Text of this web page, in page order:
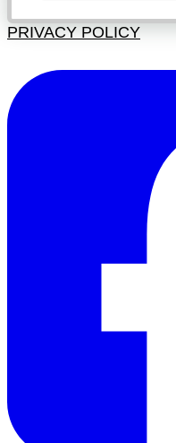
PRIVACY POLICY